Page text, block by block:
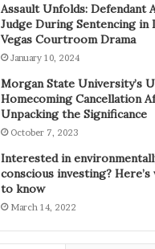
Assault Unfolds: Defendant
Judge During Sentencing in
Vegas Courtroom Drama
January 10, 2024
Morgan State University’s
Homecoming Cancellation
Unpacking the Significance
October 7, 2023
Interested in
conscious investing?
to know
March 14, 2022